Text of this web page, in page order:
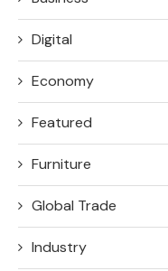
Digital
Economy
Featured
Furniture
Global Trade
Industry